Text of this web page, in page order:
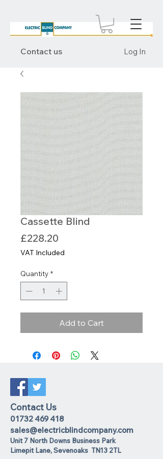
Contact us Log In
Cassette Blind
£228.20
VAT Included
Quantity *
Add to Cart
Contact Us
01732 469 418
sales@electricblindcompany.com
Unit 7 North Downs Business Park
Limepit Lane,Sevenoaks TN13 2TL